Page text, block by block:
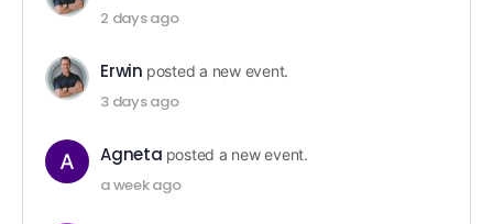
2 days ago
Erwin posted a new event.
3 days ago
Agneta posted a new event.
a week ago